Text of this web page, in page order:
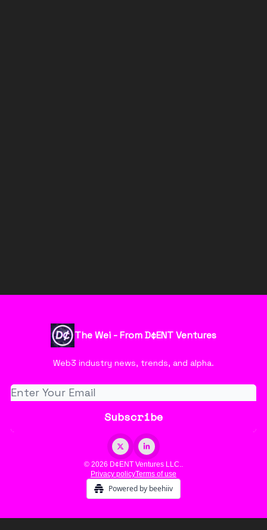
The Wei - From D¢ENT Ventures
Web3 industry news, trends, and alpha.
© 2026 D¢ENT Ventures LLC..
Privacy policyTerms of use
Powered by beehiiv